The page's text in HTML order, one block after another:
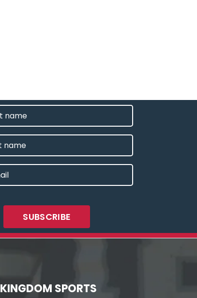
KINGDOM SPORTS